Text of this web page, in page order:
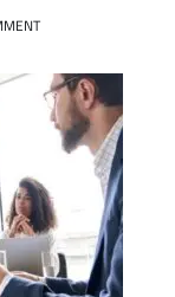
ON
ROLE
OF
EXHIBIT
FABRICATORS
CREATING
MEMORABLE
TRADE
SHOW
EXPERIENCES